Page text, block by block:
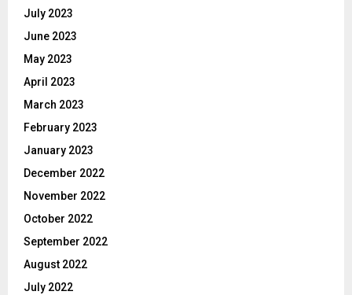
July 2023
June 2023
May 2023
April 2023
March 2023
February 2023
January 2023
December 2022
November 2022
October 2022
September 2022
August 2022
July 2022